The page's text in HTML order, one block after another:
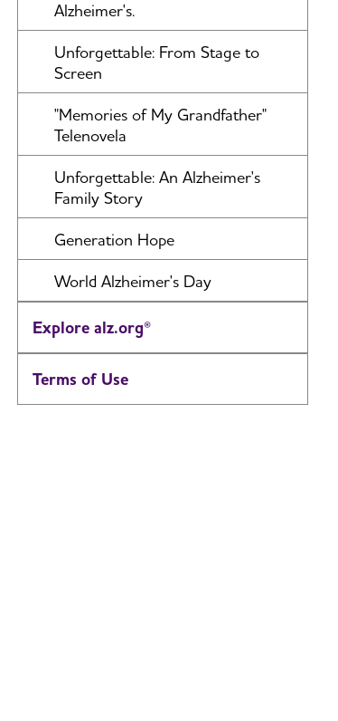
Alzheimer's.
Unforgettable: From Stage to
Screen
"Memories of My Grandfather"
Telenovela
Unforgettable: An Alzheimer's
Family Story
Generation Hope
World Alzheimer's Day
Explore alz.org®
Terms of Use